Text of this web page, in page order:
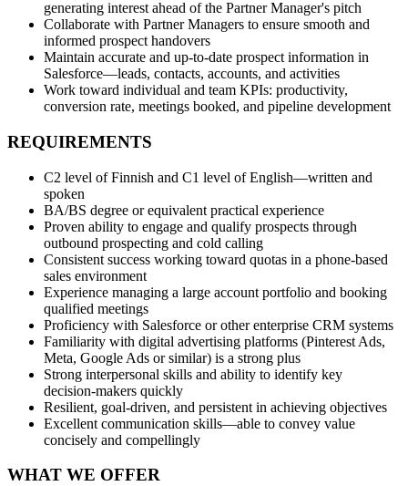
generating interest ahead of the Partner Manager's pitch
Collaborate with Partner Managers to ensure smooth and
informed prospect handovers
Maintain accurate and up‑to‑date prospect information in
Salesforce—leads, contacts, accounts, and activities
Work toward individual and team KPIs: productivity,
conversion rate, meetings booked, and pipeline development
REQUIREMENTS
C2 level of Finnish and C1 level of English—written and
spoken
BA/BS degree or equivalent practical experience
Proven ability to engage and qualify prospects through
outbound prospecting and cold calling
Consistent success working toward quotas in a phone‑based
sales environment
Experience managing a large account portfolio and booking
qualified meetings
Proficiency with Salesforce or other enterprise CRM systems
Familiarity with digital advertising platforms (Pinterest Ads,
Meta, Google Ads or similar) is a strong plus
Strong interpersonal skills and ability to identify key
decision‑makers quickly
Resilient, goal‑driven, and persistent in achieving objectives
Excellent communication skills—able to convey value
concisely and compellingly
WHAT WE OFFER